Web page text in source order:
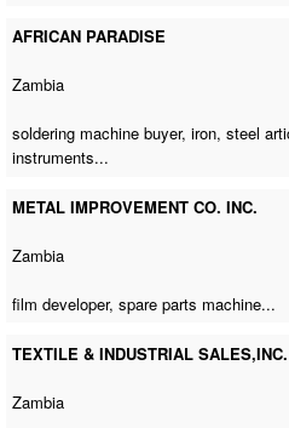
AFRICAN PARADISE
Zambia
soldering machine buyer, iron, steel
instruments...
METAL IMPROVEMENT CO. INC.
Zambia
film developer,spare parts machine...
TEXTILE & INDUSTRIAL SALES,INC.
Zambia